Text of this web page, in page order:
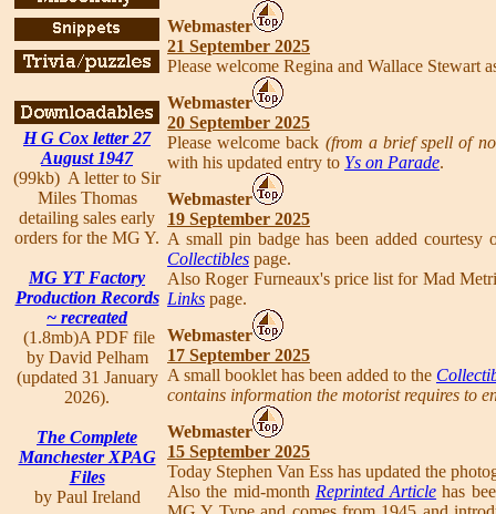
H G Cox letter 27
August 1947
(99kb) A letter to Sir
Miles Thomas
detailing sales early
orders for the MG Y.
MG YT Factory
Production Records
~ recreated
(1.8mb)A PDF file
by David Pelham
(updated 31 January
2026).
The Complete
Manchester XPAG
Files
by Paul Ireland
Webmaster
21 September 2025
Please welcome Regina and Wallace Stewart
Webmaster
20 September 2025
Please welcome back (from a brief spell of
with his updated entry to Ys on Parade.
Webmaster
19 September 2025
A small pin badge has been added
Collectibles page.
Also Roger Furneaux's price list for Mad
Links page.
Webmaster
17 September 2025
A small booklet has been added to the
contains information the motorist requires to
Webmaster
15 September 2025
Today Stephen Van Ess has updated the
Also the mid-month Reprinted Article has